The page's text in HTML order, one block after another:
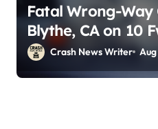
Fatal Wrong-
Blythe, CA on 10
2026)Crash News Writer